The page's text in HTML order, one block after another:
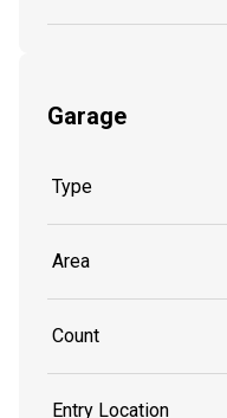
Garage
Type
Area
Count
Entry Location